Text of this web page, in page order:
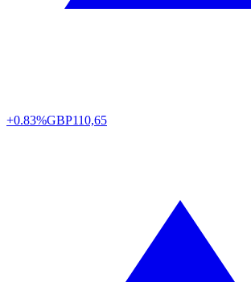
+0.83%GBP110,65